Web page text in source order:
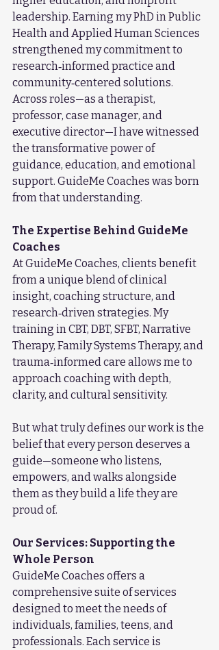
leadership. Earning my PhD in Public
Health and Applied Human Sciences
strengthened my commitment to
research‑informed practice and
community‑centered solutions.
Across roles—as a therapist,
professor, case manager, and
executive director—I have witnessed
the transformative power of
guidance, education, and emotional
support. GuideMe Coaches was born
from that understanding.
The Expertise Behind GuideMe
Coaches
At GuideMe Coaches, clients benefit
from a unique blend of clinical
insight, coaching structure, and
research‑driven strategies. My
training in CBT, DBT, SFBT, Narrative
Therapy, Family Systems Therapy, and
trauma‑informed care allows me to
approach coaching with depth,
clarity, and cultural sensitivity.
But what truly defines our work is the
belief that every person deserves a
guide—someone who listens,
empowers, and walks alongside
them as they build a life they are
proud of.
Our Services: Supporting the
Whole Person
GuideMe Coaches offers a
comprehensive suite of services
designed to meet the needs of
individuals, families, teens, and
professionals. Each service is